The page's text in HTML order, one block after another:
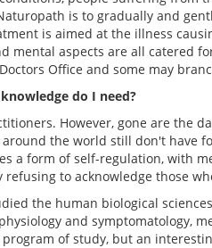
is to gradually and
is aimed at the illness
mental aspects are all catered
Office and some may
do I need?
However, gone are the
the world still don't have
a form of self-regulation, with
to acknowledge those
the human biological
and symptomatology,
of study, but an